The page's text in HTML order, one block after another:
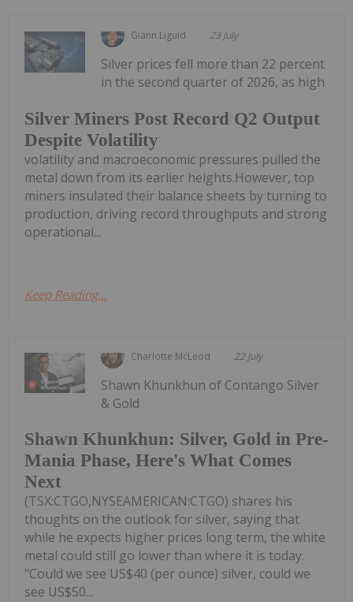
Giann Liguid 23 July
Silver Miners Post Record Q2 Output
Despite Volatility
Silver prices fell more than 22 percent
in the second quarter of 2026, as high
volatility and macroeconomic pressures pulled the
metal down from its earlier heights.However, top
miners insulated their balance sheets by turning to
production, driving record throughputs and strong
operational...
Keep Reading...
Charlotte McLeod 22 July
Shawn Khunkhun: Silver, Gold in Pre-
Mania Phase, Here's What Comes
Next
Shawn Khunkhun of Contango Silver
& Gold
(TSX:CTGO,NYSEAMERICAN:CTGO) shares his
thoughts on the outlook for silver, saying that
while he expects higher prices long term, the white
metal could still go lower than where it is today.
"Could we see US$40 (per ounce) silver, could we
see US$50...